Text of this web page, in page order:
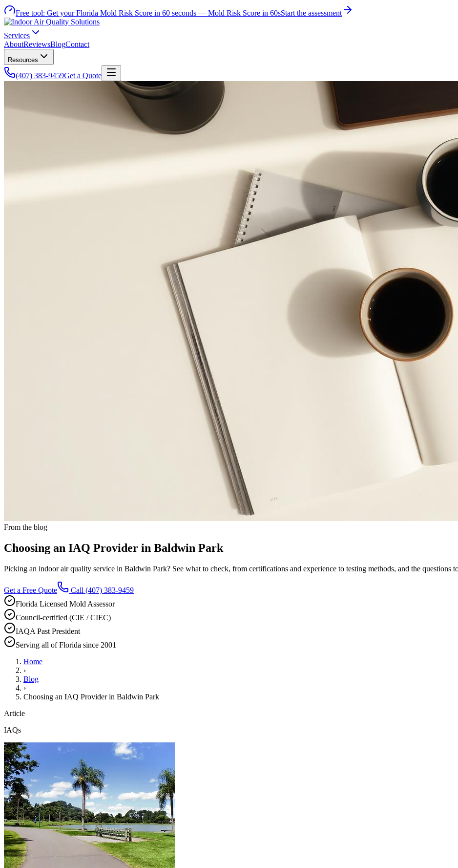
Free tool: Get your Florida Mold Risk Score in 60 seconds — Mold Risk Score in 60sStart the assessment
Services
AboutReviewsBlogContact
Resources
(407) 383-9459Get a Quote
From the blog
Choosing an IAQ Provider in Baldwin Park
Picking an indoor air quality service in Baldwin Park? See what to check, from certifications and experience to testing methods, and the questions
Get a Free Quote Call (407) 383-9459
Florida Licensed Mold Assessor
Council-certified (CIE / CIEC)
IAQA Past President
Serving all of Florida since 2001
Home
›
Blog
›
Choosing an IAQ Provider in Baldwin Park
Article
IAQs